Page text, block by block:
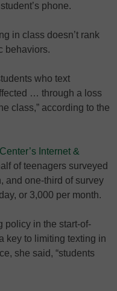
phone.
in class doesn’t rank
behaviors.
who text
… through a loss
class,” according to the
Internet &
of teenagers surveyed
and one-third of survey
or 3,000 per month.
policy in the start-of-
key to limiting texting in
she said, “students